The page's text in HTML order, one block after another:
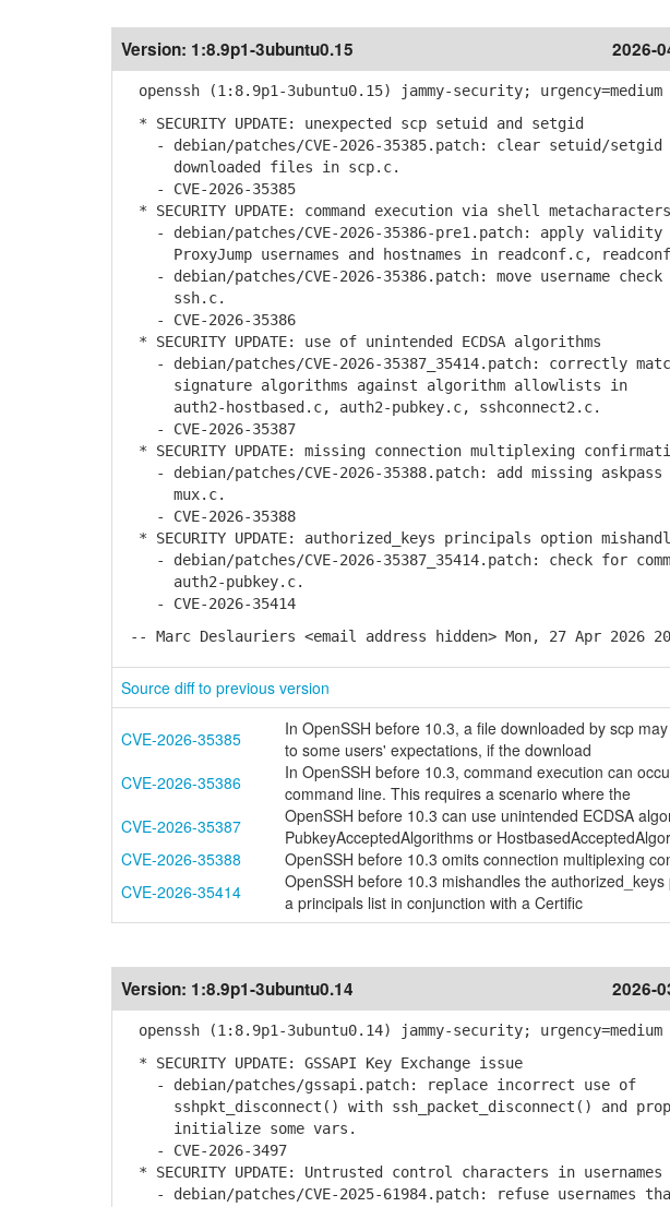
Version: 1:8.9p1-3ubuntu0.15 2026-
openssh (1:8.9p1-3ubuntu0.15) jammy-security; urgency=medium
* SECURITY UPDATE: unexpected scp setuid and setgid
- debian/patches/CVE-2026-35385.patch: clear setuid/
downloaded files in scp.c.
- CVE-2026-35385
* SECURITY UPDATE: command execution via shell
- debian/patches/CVE-2026-35386-pre1.patch: apply validity
ProxyJump usernames and hostnames in readconf.c,
- debian/patches/CVE-2026-35386.patch: move username
ssh.c.
- CVE-2026-35386
* SECURITY UPDATE: use of unintended ECDSA algorithms
- debian/patches/CVE-2026-35387_35414.patch: correctly match
signature algorithms against algorithm allowlists in
auth2-hostbased.c, auth2-pubkey.c, sshconnect2.c.
- CVE-2026-35387
* SECURITY UPDATE: missing connection multiplexing
- debian/patches/CVE-2026-35388.patch: add missing askpass
mux.c.
- CVE-2026-35388
* SECURITY UPDATE: authorized_keys principals option
- debian/patches/CVE-2026-35387_35414.patch: check for
auth2-pubkey.c.
- CVE-2026-35414
-- Marc Deslauriers <email address hidden> Mon, 27 Apr 2026
Source diff to previous version
CVE-2026-35385
In OpenSSH before 10.3, a file downloaded by scp
to some users' expectations, if the download
CVE-2026-35386
In OpenSSH before 10.3, command execution can
command line. This requires a scenario where the
CVE-2026-35387
OpenSSH before 10.3 can use unintended ECDSA
PubkeyAcceptedAlgorithms or
CVE-2026-35388
OpenSSH before 10.3 omits connection multiplexing
CVE-2026-35414
OpenSSH before 10.3 mishandles the
a principals list in conjunction with a Certific
Version: 1:8.9p1-3ubuntu0.14 2026-
openssh (1:8.9p1-3ubuntu0.14) jammy-security; urgency=medium
* SECURITY UPDATE: GSSAPI Key Exchange issue
- debian/patches/gssapi.patch: replace incorrect use of
sshpkt_disconnect() with ssh_packet_disconnect() and
initialize some vars.
- CVE-2026-3497
* SECURITY UPDATE: Untrusted control characters in usernames
- debian/patches/CVE-2025-61984.patch: refuse usernames